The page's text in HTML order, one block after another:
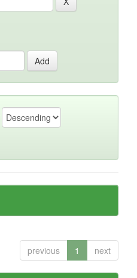
previous 1 next